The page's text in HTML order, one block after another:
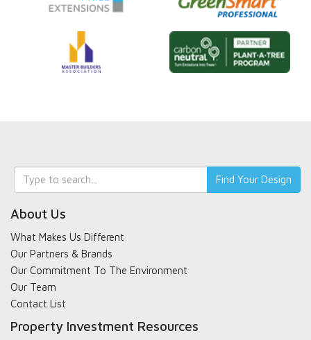
Keyword
search
Find Your Design
About Us
What Makes Us Different
Our Partners & Brands
Our Commitment To The Environment
Our Team
Contact List
Property Investment Resources